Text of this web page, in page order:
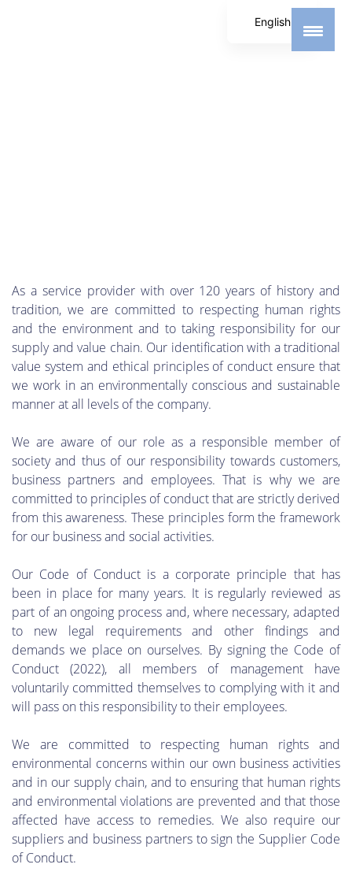
As a service provider with over 120 years of history and
tradition, we are committed to respecting human rights
and the environment and to taking responsibility for our
supply and value chain. Our identification with a traditional
value system and ethical principles of conduct ensure that
we work in an environmentally conscious and sustainable
manner at all levels of the company.
We are aware of our role as a responsible member of
society and thus of our responsibility towards customers,
business partners and employees. That is why we are
committed to principles of conduct that are strictly derived
from this awareness. These principles form the framework
for our business and social activities.
Our Code of Conduct is a corporate principle that has
been in place for many years. It is regularly reviewed as
part of an ongoing process and, where necessary, adapted
to new legal requirements and other findings and
demands we place on ourselves. By signing the Code of
Conduct (2022), all members of management have
voluntarily committed themselves to complying with it and
will pass on this responsibility to their employees.
We are committed to respecting human rights and
environmental concerns within our own business activities
and in our supply chain, and to ensuring that human rights
and environmental violations are prevented and that those
affected have access to remedies. We also require our
suppliers and business partners to sign the Supplier Code
of Conduct.
English